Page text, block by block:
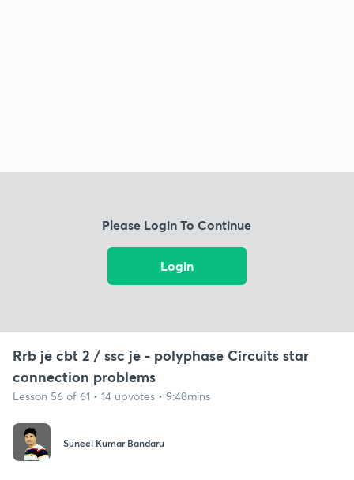
Please Login To Continue
Login
Rrb je cbt 2 / ssc je - polyphase Circuits star
connection problems
Lesson 56 of 61 • 14 upvotes • 9:48mins
Suneel Kumar Bandaru